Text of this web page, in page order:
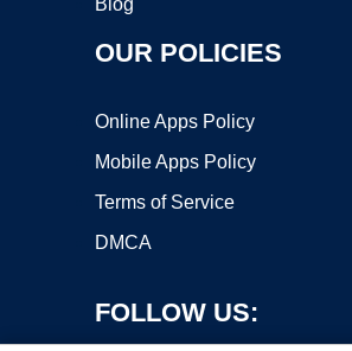
Blog
OUR POLICIES
Online Apps Policy
Mobile Apps Policy
Terms of Service
DMCA
FOLLOW US: